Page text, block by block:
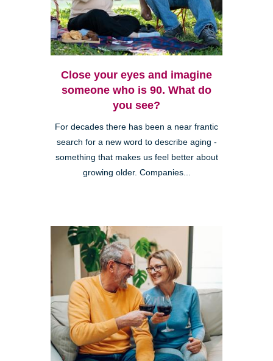
Close your eyes and imagine
someone who is 90. What do
you see?
For decades there has been a near frantic
search for a new word to describe aging -
something that makes us feel better about
growing older. Companies...